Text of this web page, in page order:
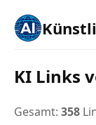
KI Links
Gesamt: 358